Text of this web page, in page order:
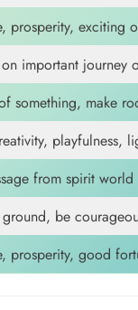
prosperity, exciting
important journey
something, make
playfulness,
from spirit world
be
prosperity, good